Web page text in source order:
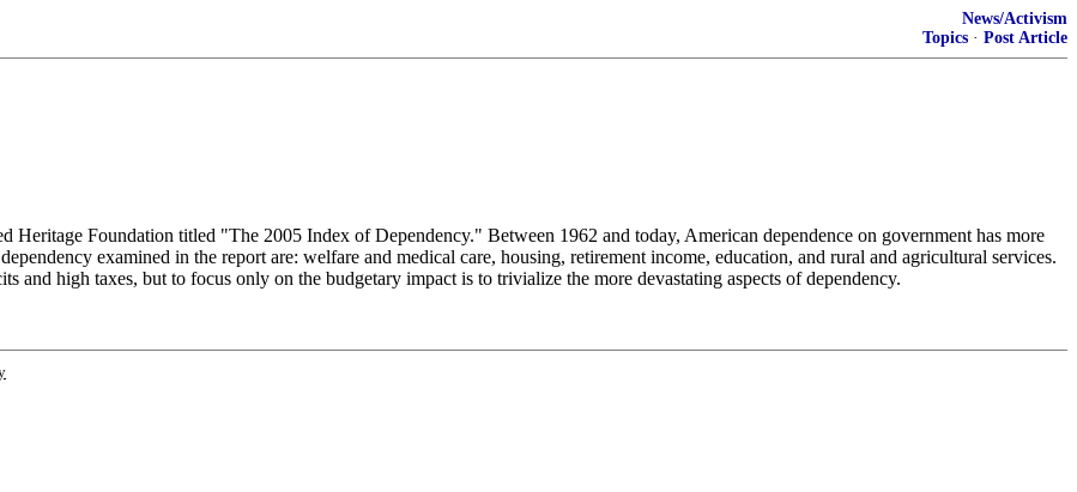
News/Activism
Topics · Post Article
Heritage Foundation titled "The 2005 Index of Dependency." Between 1962 and today, American dependence on government has more
examined in the report are: welfare and medical care, housing, retirement income, education, and rural and agricultural services.
and high taxes, but to focus only on the budgetary impact is to trivialize the more devastating aspects of dependency.